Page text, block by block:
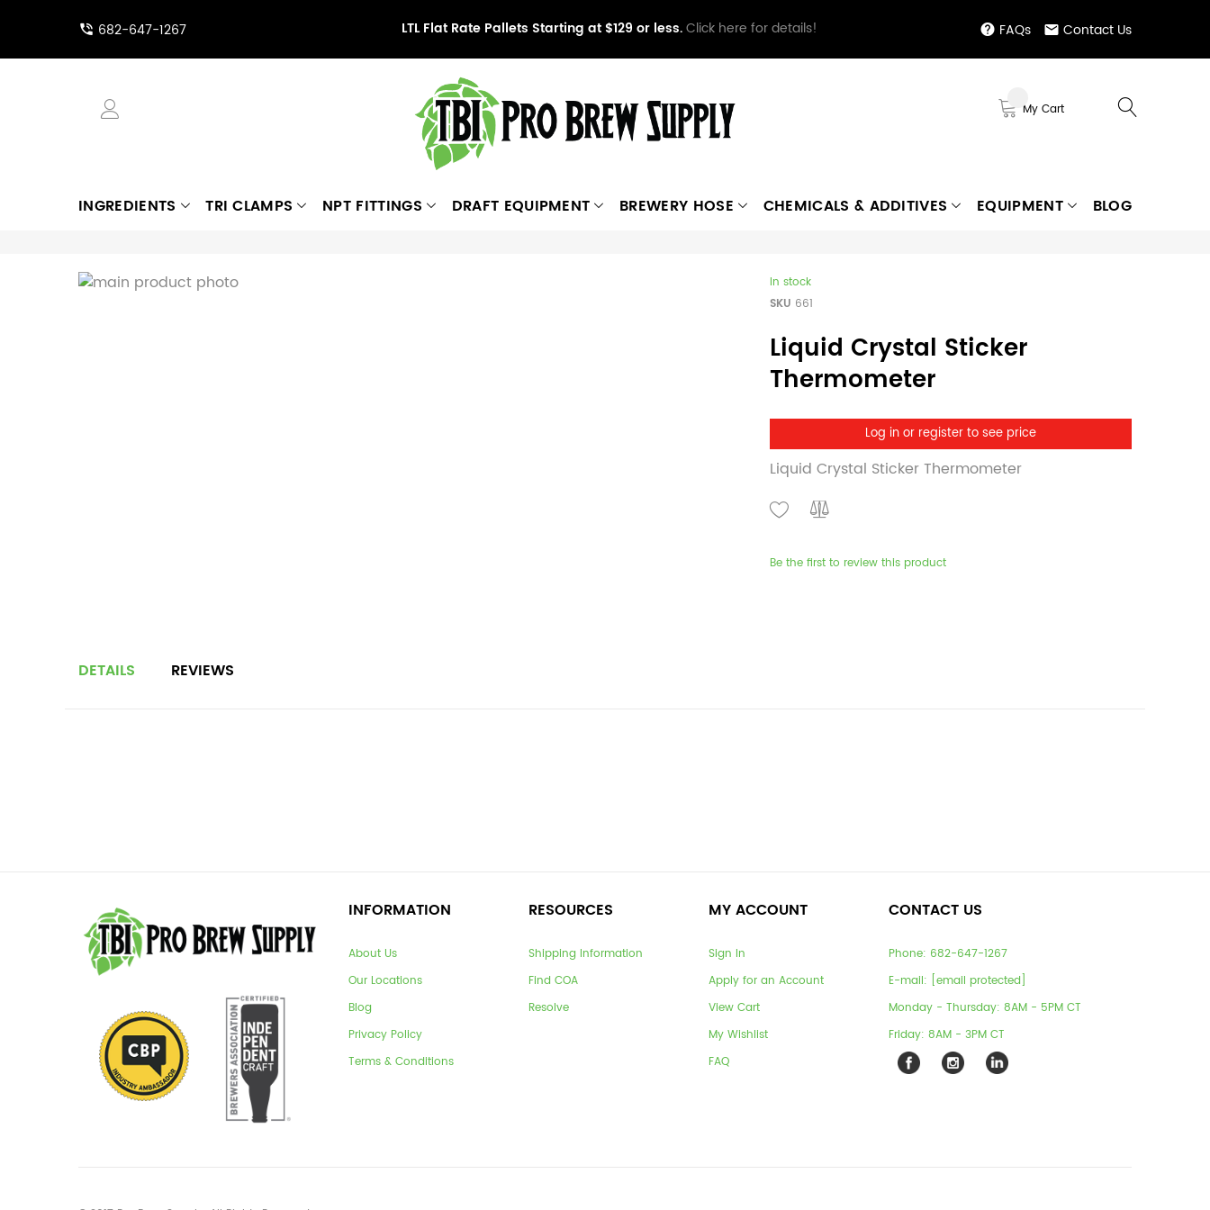
682-647-1267 LTL Flat Rate Pallets Starting at $129 or less.Click here for details! FAQs Contact Us
My Cart
INGREDIENTS TRI CLAMPS NPT FITTINGS DRAFT EQUIPMENT BREWERY HOSE CHEMICALS & ADDITIVES EQUIPMENT BLOG
In stock
SKU 661
Liquid Crystal Sticker
Thermometer
Log in or register to see price
Liquid Crystal Sticker Thermometer
Be the first to review this product
DETAILS REVIEWS
INFORMATION
About Us
Our Locations
Blog
Privacy Policy
Terms & Conditions
RESOURCES
Shipping Information
Find COA
Resolve
MY ACCOUNT
Sign In
Apply for an Account
View Cart
My Wishlist
FAQ
CONTACT US
Phone: 682-647-1267
E-mail: [email protected]
Monday - Thursday: 8AM - 5PM CT
Friday: 8AM - 3PM CT